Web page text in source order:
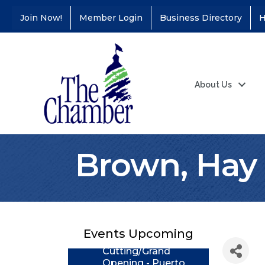
Join Now! Member Login Business Directory
About Us
Brown,
Events Upcoming
Aug 11
Coffee &
Educators Credit
Aug 24 Ribbon
Opening - Puerto